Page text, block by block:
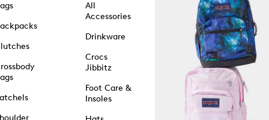
All
Accessories
Drinkware
Crocs
Jibbitz
Foot Care &
Insoles